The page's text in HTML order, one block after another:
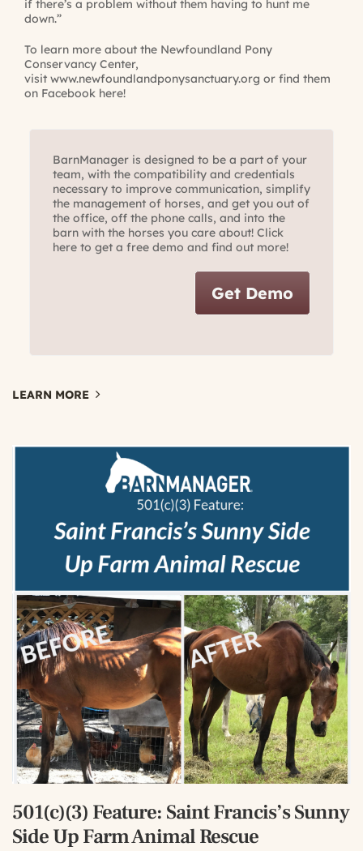
if there’s a problem without them having to hunt me
down.”
To learn more about the Newfoundland Pony
Conservancy Center,
visit www.newfoundlandponysanctuary.org or find them
on Facebook here!
BarnManager is designed to be a part of your
team, with the compatibility and credentials
necessary to improve communication, simplify
the management of horses, and get you out of
the office, off the phone calls, and into the
barn with the horses you care about! Click
here to get a free demo and find out more!
Get Demo
LEARN MORE
501(c)(3) Feature: Saint Francis’s Sunny
Side Up Farm Animal Rescue